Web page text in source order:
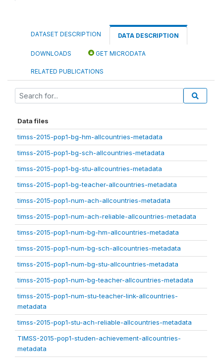
DATASET DESCRIPTION DATA DESCRIPTION
DOWNLOADS GET MICRODATA
RELATED PUBLICATIONS
Data files
timss-2015-pop1-bg-hm-allcountries-metadata
timss-2015-pop1-bg-sch-allcountries-metadata
timss-2015-pop1-bg-stu-allcountries-metadata
timss-2015-pop1-bg-teacher-allcountries-metadata
timss-2015-pop1-num-ach-allcountries-metadata
timss-2015-pop1-num-ach-reliable-allcountries-metadata
timss-2015-pop1-num-bg-hm-allcountries-metadata
timss-2015-pop1-num-bg-sch-allcountries-metadata
timss-2015-pop1-num-bg-stu-allcountries-metadata
timss-2015-pop1-num-bg-teacher-allcountries-metadata
timss-2015-pop1-num-stu-teacher-link-allcountries-
metadata
timss-2015-pop1-stu-ach-reliable-allcountries-metadata
TIMSS-2015-pop1-studen-achievement-allcountries-
metadata